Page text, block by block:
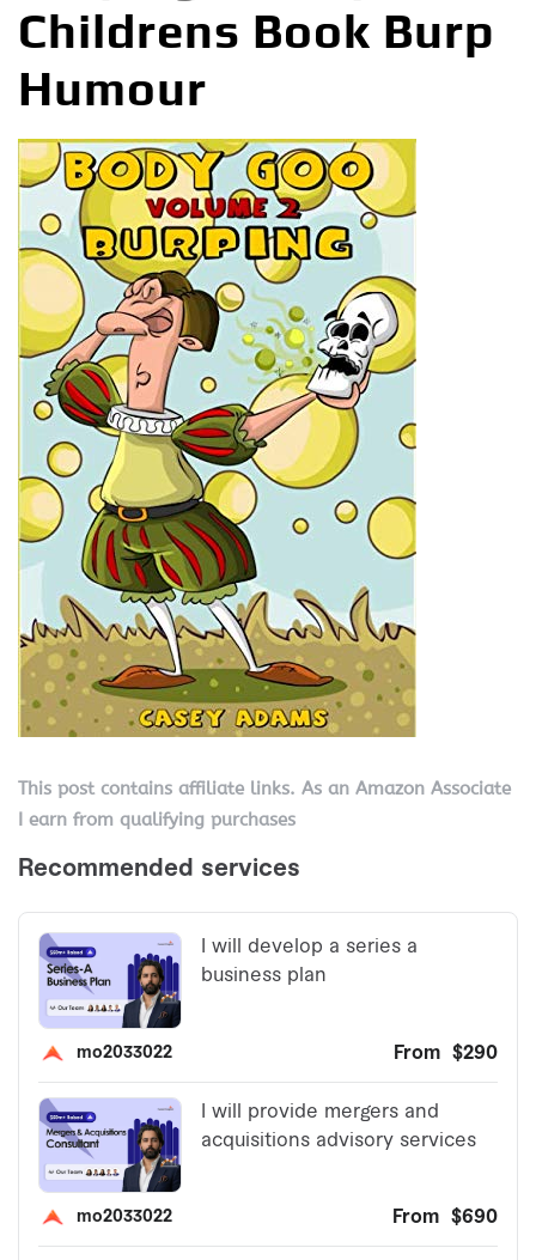
Childrens Book Burp
Humour
This post contains affiliate links. As an Amazon Associate
I earn from qualifying purchases